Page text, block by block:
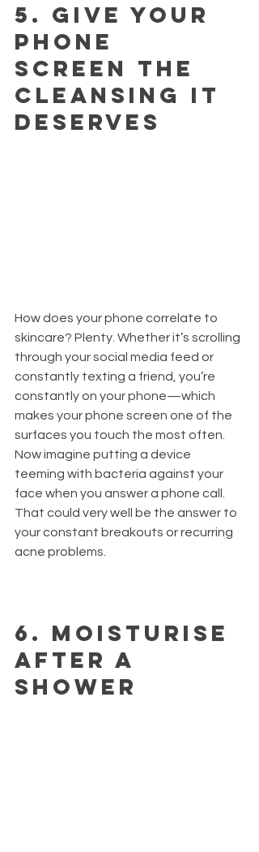
5. Give your
phone
screen the
cleansing it
deserves
How does your phone correlate to
skincare? Plenty. Whether it’s scrolling
through your social media feed or
constantly texting a friend, you’re
constantly on your phone—which
makes your phone screen one of the
surfaces you touch the most often.
Now imagine putting a device
teeming with bacteria against your
face when you answer a phone call.
That could very well be the answer to
your constant breakouts or recurring
acne problems.
6. Moisturise
after a
shower